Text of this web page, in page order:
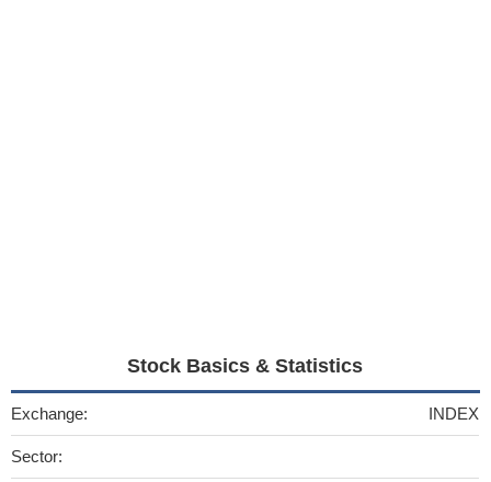
Stock Basics & Statistics
Exchange: INDEX
Sector: